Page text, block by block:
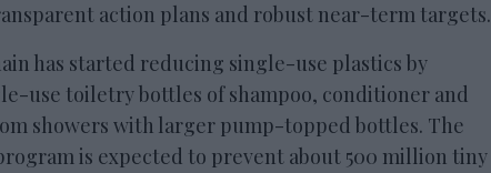
action plans and robust near-term targets.
has started reducing single-use plastics by
use toiletry bottles of shampoo, conditioner and
showers with larger pump-topped bottles. The
is expected to prevent about 500 million tiny